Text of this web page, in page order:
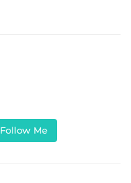
Follow Me